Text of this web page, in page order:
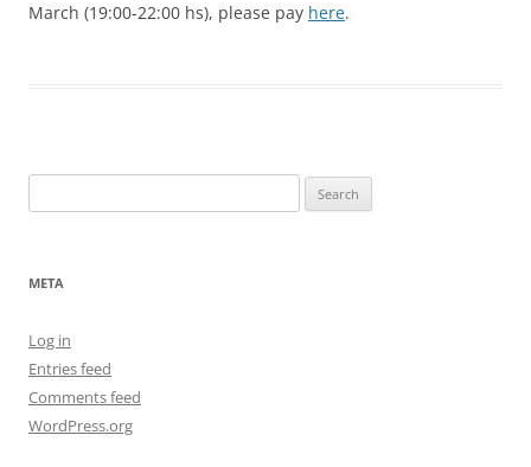
March (19:00-22:00 hs), please pay here.
for:
META
Log in
Entries feed
Comments feed
WordPress.org